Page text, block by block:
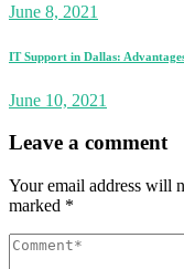
June 8, 2021
IT Support in Dallas:
June 10, 2021
Leave a comment
Your email address will
marked *